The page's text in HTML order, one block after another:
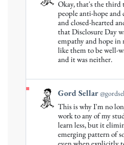
Bluesky
Okay, that's the third
people anti-hope
and closed-hearted
that Disclosure Day
empathy and hope in
like them to be well-
and it was neither.
View
post
Gord Sellar
This is why I'm no
work to any of my
learn less, but it
emerging pattern of